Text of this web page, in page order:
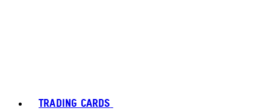
TRADING CARDS